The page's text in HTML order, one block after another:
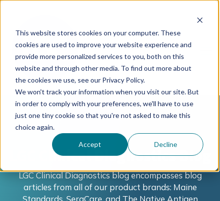
This website stores cookies on your computer. These
cookies are used to improve your website experience and
provide more personalized services to you, both on this
website and through other media. To find out more about
the cookies we use, see our Privacy Policy.
We won't track your information when you visit our site. But
in order to comply with your preferences, we'll have to use
just one tiny cookie so that you're not asked to make this
choice again.
Accept Decline
LGC Clinical Diagnostics Blog
LGC Clinical Diagnostics blog encompasses blog
articles from all of our product brands: Maine
Standards, SeraCare, and The Native Antigen